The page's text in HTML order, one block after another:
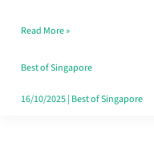
Money
Well
Spent
Read More »
Best of Singapore
16/10/2025| Best of Singapore